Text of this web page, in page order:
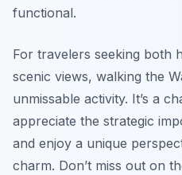
functional.
For travelers seeking both
scenic views, walking the
unmissable activity. It’s a
appreciate the strategic
and enjoy a unique
charm. Don’t miss out on